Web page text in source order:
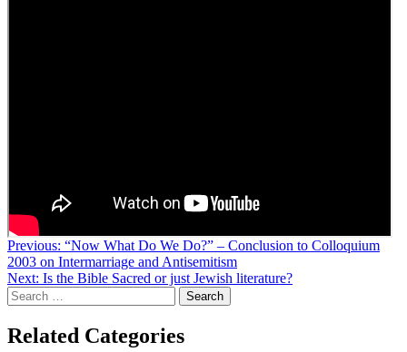
Post
navigation
Previous: “Now What Do We Do?” – Conclusion to Colloquium
2003 on Intermarriage and Antisemitism
Next: Is the Bible Sacred or just Jewish literature?
Search
for:
Related Categories